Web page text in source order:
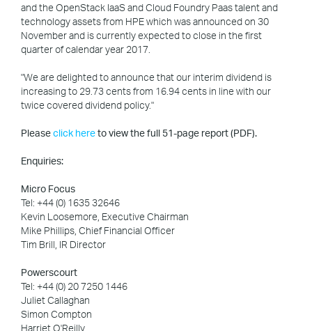
and the OpenStack IaaS and Cloud Foundry Paas talent and
technology assets from HPE which was announced on 30
November and is currently expected to close in the first
quarter of calendar year 2017.
"We are delighted to announce that our interim dividend is
increasing to 29.73 cents from 16.94 cents in line with our
twice covered dividend policy."
Pleaseclick hereto view the full 51-page report (PDF).
Enquiries:
Micro Focus
Tel: +44 (0) 1635 32646
Kevin Loosemore, Executive Chairman
Mike Phillips, Chief Financial Officer
Tim Brill, IR Director
Powerscourt
Tel: +44 (0) 20 7250 1446
Juliet Callaghan
Simon Compton
Harriet O'Reilly